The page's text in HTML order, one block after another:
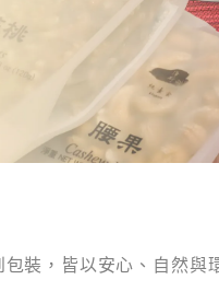
裝，皆以安心、自然與